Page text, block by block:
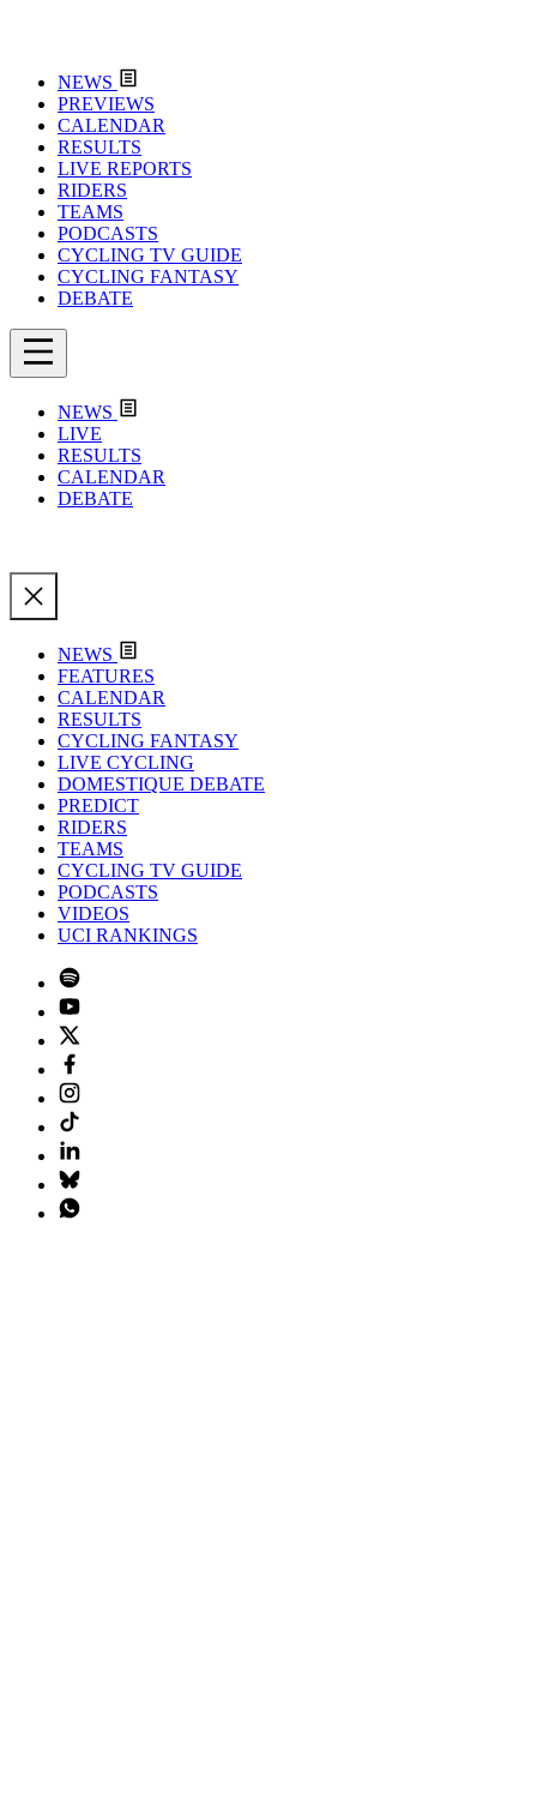
NEWS
PREVIEWS
CALENDAR
RESULTS
LIVE REPORTS
RIDERS
TEAMS
PODCASTS
CYCLING TV GUIDE
CYCLING FANTASY
DEBATE
NEWS
LIVE
RESULTS
CALENDAR
DEBATE
NEWS
FEATURES
CALENDAR
RESULTS
CYCLING FANTASY
LIVE CYCLING
DOMESTIQUE DEBATE
PREDICT
RIDERS
TEAMS
CYCLING TV GUIDE
PODCASTS
VIDEOS
UCI RANKINGS